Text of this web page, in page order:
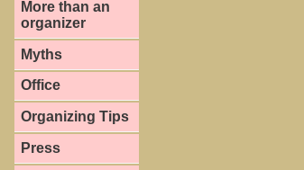
More than an
organizer
Myths
Office
Organizing Tips
Press